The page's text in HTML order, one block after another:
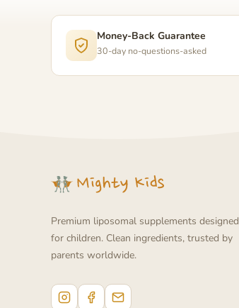
Money-Back Guarantee
30-day no-questions-asked
Premium liposomal supplements designed
for children. Clean ingredients, trusted by
parents worldwide.